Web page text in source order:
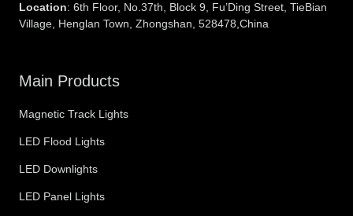
Location: 6th Floor, No.37th, Block 9, Fu’Ding Street, TieBian
Village, Henglan Town, Zhongshan, 528478,China
Main Products
Magnetic Track Lights
LED Flood Lights
LED Downlights
LED Panel Lights